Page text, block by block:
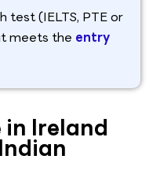
test (IELTS, PTE or
meets the entry
Ireland